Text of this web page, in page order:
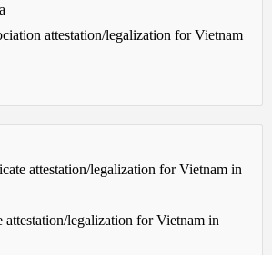
attestation/legalization for Vietnam
attestation/legalization for Vietnam in
legalization for Vietnam in